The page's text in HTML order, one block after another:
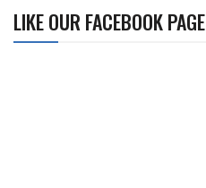
LIKE OUR FACEBOOK PAGE